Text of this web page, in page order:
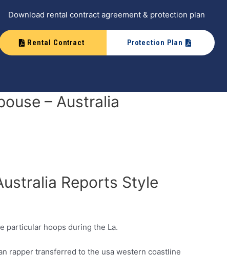
Download rental contract agreement & protection plan
Rental Contract Protection Plan
– Australia
Reports Style
particular hoops during the La.
rapper transferred to the usa western coastline